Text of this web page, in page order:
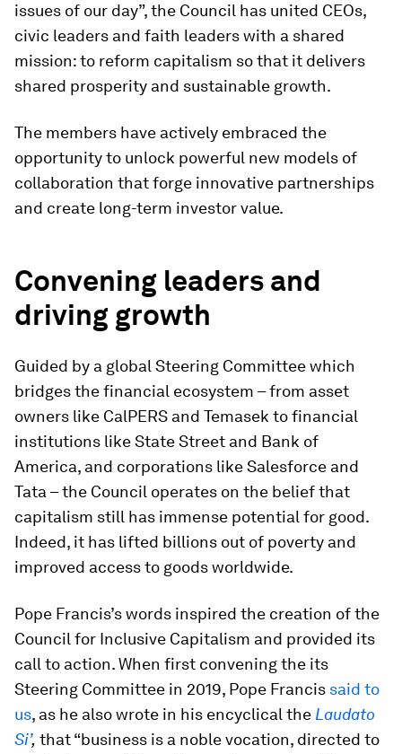
issues of our day”, the Council has united CEOs,
civic leaders and faith leaders with a shared
mission: to reform capitalism so that it delivers
shared prosperity and sustainable growth.
The members have actively embraced the
opportunity to unlock powerful new models of
collaboration that forge innovative partnerships
and create long-term investor value.
Convening leaders and
driving growth
Guided by a global Steering Committee which
bridges the financial ecosystem – from asset
owners like CalPERS and Temasek to financial
institutions like State Street and Bank of
America, and corporations like Salesforce and
Tata – the Council operates on the belief that
capitalism still has immense potential for good.
Indeed, it has lifted billions out of poverty and
improved access to goods worldwide.
Pope Francis’s words inspired the creation of the
Council for Inclusive Capitalism and provided its
call to action. When first convening the its
Steering Committee in 2019, Pope Francis said to
us, as he also wrote in his encyclical the Laudato
Si’, that “business is a noble vocation, directed to